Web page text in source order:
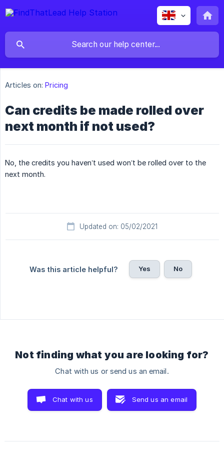
Articles on: Pricing
Can credits be made rolled over
next month if not used?
No, the credits you haven’t used won’t be rolled over to the
next month.
Updated on: 05/02/2021
Was this article helpful? Yes No
Not finding what you are looking for?
Chat with us or send us an email.
Chat with us Send us an email